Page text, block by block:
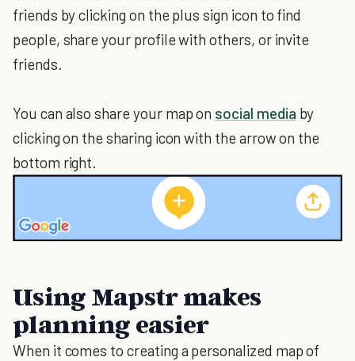
friends by clicking on the plus sign icon to find
people, share your profile with others, or invite
friends.
You can also share your map on social media by
clicking on the sharing icon with the arrow on the
bottom right.
Using Mapstr makes
planning easier
When it comes to creating a personalized map of